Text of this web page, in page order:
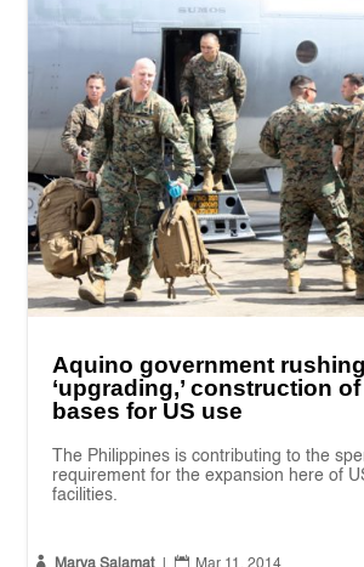
Aquino government rushing
‘upgrading,’ construction
bases for US use
The Philippines is contributing to the
requirement for the expansion here of
facilities.
 